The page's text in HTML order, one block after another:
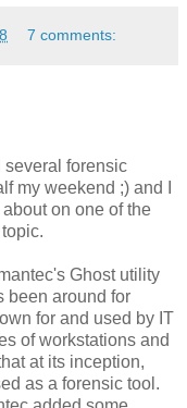
7 comments:
several forensic
my weekend ;) and I
on one of the
Ghost utility
been around for
for and used by IT
of workstations and
at its inception,
as a forensic tool.